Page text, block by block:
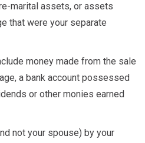
marital assets, or assets
that were your separate
money made from the sale
a bank account possessed
or other monies earned
not your spouse) by your